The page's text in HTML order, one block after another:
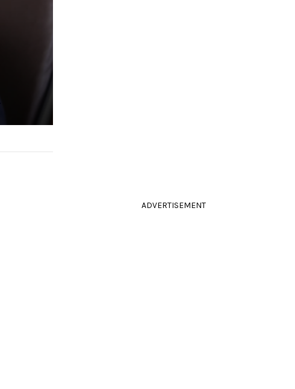
ADVERTISEMENT